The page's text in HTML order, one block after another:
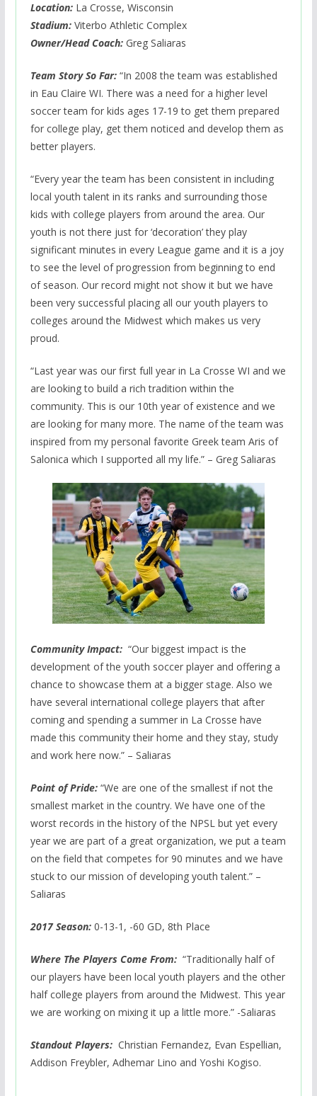
Location: La Crosse, Wisconsin
Stadium: Viterbo Athletic Complex
Owner/Head Coach:Greg Saliaras
Team Story So Far: “In 2008 the team was established
in Eau Claire WI. There was a need for a higher level
soccer team for kids ages 17-19 to get them prepared
for college play, get them noticed and develop them as
better players.
“Every year the team has been consistent in including
local youth talent in its ranks and surrounding those
kids with college players from around the area. Our
youth is not there just for ‘decoration’ they play
significant minutes in every League game and it is a joy
to see the level of progression from beginning to end
of season. Our record might not show it but we have
been very successful placing all our youth players to
colleges around the Midwest which makes us very
proud.
“Last year was our first full year in La Crosse WI and we
are looking to build a rich tradition within the
community. This is our 10th year of existence and we
are looking for many more. The name of the team was
inspired from my personal favorite Greek team Aris of
Salonica which I supported all my life.” – Greg Saliaras
Community Impact: “Our biggest impact is the
development of the youth soccer player and offering a
chance to showcase them at a bigger stage. Also we
have several international college players that after
coming and spending a summer in La Crosse have
made this community their home and they stay, study
and work here now.” – Saliaras
Point of Pride:“We are one of the smallest if not the
smallest market in the country. We have one of the
worst records in the history of the NPSL but yet every
year we are part of a great organization, we put a team
on the field that competes for 90 minutes and we have
stuck to our mission of developing youth talent.” –
Saliaras
2017 Season:0-13-1, -60 GD, 8th Place
Where The Players Come From:“Traditionally half of
our players have been local youth players and the other
half college players from around the Midwest. This year
we are working on mixing it up a little more.” -Saliaras
Standout Players: Christian Fernandez, Evan Espellian,
Addison Freybler, Adhemar Lino and Yoshi Kogiso.